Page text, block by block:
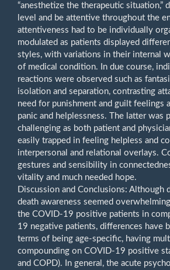
“anesthetize the therapeutic situation,”
level and be attentive throughout the
attentiveness had to be individually
modulated as patients displayed
styles, with variations in their internal
of medical condition. In due course,
reactions were observed such as
isolation and separation, contrasting
need for punishment and guilt feelings
panic and helplessness. The latter was
challenging as both patient and
easily trapped in feeling helpless and
interpersonal and relational overlays.
gestures and sensibility in
vitality and much needed hope.
Discussion and Conclusions: Although
death awareness seemed
the COVID-19 positive patients in
19 negative patients, differences have
terms of being age-specific, having
compounding on COVID-19 positive
and COPD). In general, the acute